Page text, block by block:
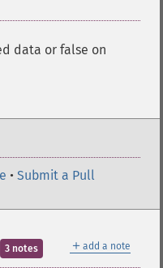
data or false on
• Submit a Pull
＋ add a note
3 notes